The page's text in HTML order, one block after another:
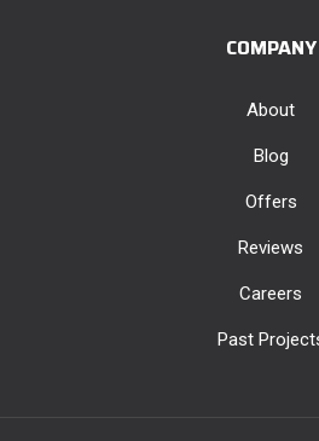
COMPANY
About
Blog
Offers
Reviews
Careers
Past